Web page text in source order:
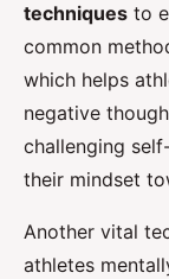
techniques to
common
which helps
negative
challenging
their mindset
Another vital
athletes